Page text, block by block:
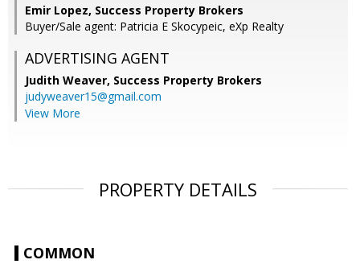
Emir Lopez, Success Property Brokers
Buyer/Sale agent: Patricia E Skocypeic, eXp Realty
ADVERTISING AGENT
Judith Weaver, Success Property Brokers
judyweaver15@gmail.com
View More
PROPERTY DETAILS
COMMON